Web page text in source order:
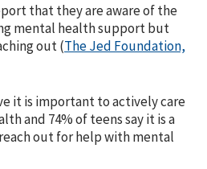
that they are aware of the
mental health support but
out (The Jed Foundation,
it is important to actively care
and 74% of teens say it is a
out for help with mental